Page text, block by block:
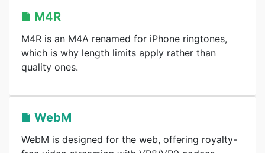
M4R
M4R is an M4A renamed for iPhone ringtones,
which is why length limits apply rather than
quality ones.
WebM
WebM is designed for the web, offering royalty-